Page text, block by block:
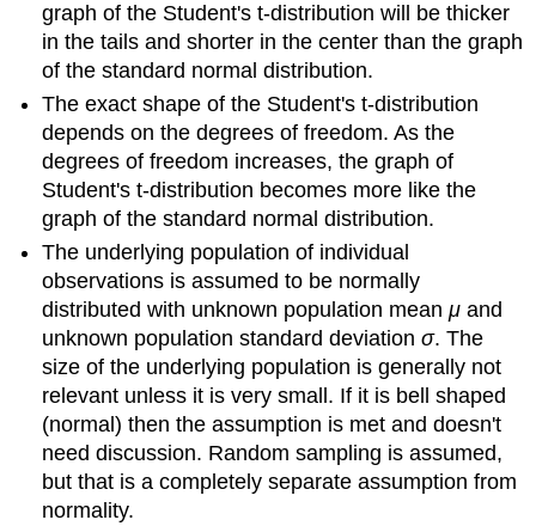
graph of the Student's t-distribution will be thicker
in the tails and shorter in the center than the graph
of the standard normal distribution.
The exact shape of the Student's t-distribution
depends on the degrees of freedom. As the
degrees of freedom increases, the graph of
Student's t-distribution becomes more like the
graph of the standard normal distribution.
The underlying population of individual
observations is assumed to be normally
distributed with unknown population meanμ and
unknown population standard deviationσ. The
size of the underlying population is generally not
relevant unless it is very small. If it is bell shaped
(normal) then the assumption is met and doesn't
need discussion. Random sampling is assumed,
but that is a completely separate assumption from
normality.